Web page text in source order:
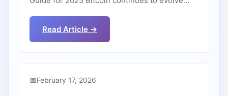
Read Article →
February 17, 2026